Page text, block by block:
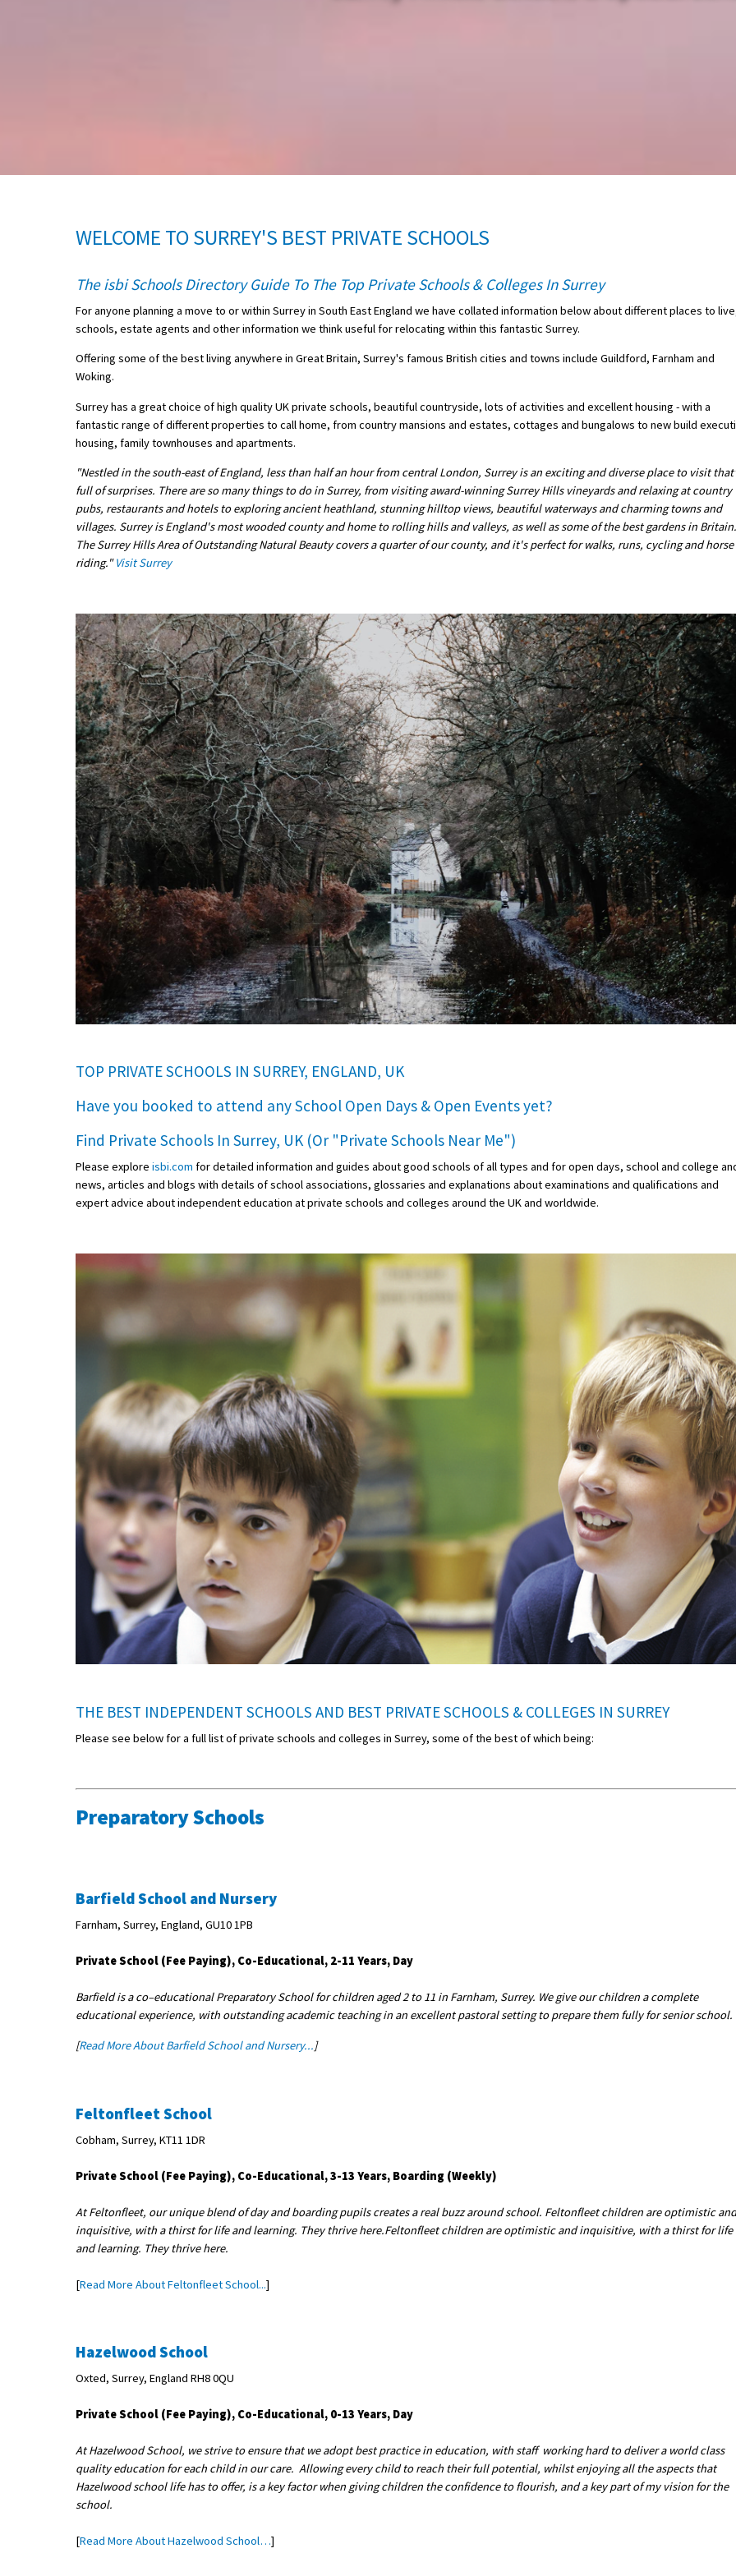
Best International Schools
Independent Schools for Military
Green Schools
Online Schools
American International Schools
Advice and Specialist Areas
School News
School League Tables
School Venues and Facilities for Hire
Qualifications
Visiting Schools
Blogs / Articles
UK Schools
International School Information
Special Educational Needs
Choosing A Special Needs School
Who Can Help
Support Groups
School Options
SEND By Condition
WELCOME TO SURREY'S BEST PRIVATE SCHOOLS
The isbi Schools Directory Guide To The Top Private Schools & Colleges In Surrey
For anyone planning a move to or within Surrey in South East England we have collated information below about different places to
schools, estate agents and other information we think useful for relocating within this fantastic Surrey.
Offering some of the best living anywhere in Great Britain, Surrey's famous British cities and towns include Guildford, Farnham and
Woking.
Surrey has a great choice of high quality UK private schools, beautiful countryside, lots of activities and excellent housing - with a
fantastic range of different properties to call home, from country mansions and estates, cottages and bungalows to new build
housing, family townhouses and apartments.
"Nestled in the south-east of England, less than half an hour from central London, Surrey is an exciting and diverse place to visit
full of surprises. There are so many things to do in Surrey, from visiting award-winning Surrey Hills vineyards and relaxing at country
pubs, restaurants and hotels to exploring ancient heathland, stunning hilltop views, beautiful waterways and charming towns and
villages. Surrey is England's most wooded county and home to rolling hills and valleys, as well as some of the best gardens in Britain.
The Surrey Hills Area of Outstanding Natural Beauty covers a quarter of our county, and it's perfect for walks, runs, cycling and horse
riding."Visit Surrey
TOP PRIVATE SCHOOLS IN SURREY, ENGLAND, UK
Have you booked to attend anySchool Open Days & Open Eventsyet?
Find Private Schools In Surrey, UK (Or "Private Schools Near Me")
Please explore isbi.com for detailed information and guides about good schools of all types and for open days, school and college
news, articles and blogs with details of school associations, glossaries and explanations about examinations and qualifications and
expert advice about independent education at private schools and colleges around the UK and worldwide.
THE BEST INDEPENDENT SCHOOLS AND BEST PRIVATE SCHOOLS & COLLEGES IN SURREY
Please see below for a full list of private schools and colleges in Surrey, some of the best of which being:
Preparatory Schools
Barfield School and Nursery
Farnham, Surrey, England, GU10 1PB
Private School (Fee Paying), Co-Educational, 2-11 Years, Day
Barfield is a co–educational Preparatory School for children aged 2 to 11 in Farnham, Surrey. We give our children a complete
educational experience, with outstanding academic teaching in an excellent pastoral setting to prepare them fully for senior school.
[Read More About Barfield School and Nursery...]
Feltonfleet School
Cobham, Surrey, KT11 1DR
Private School (Fee Paying), Co-Educational, 3-13 Years, Boarding (Weekly)
At Feltonfleet, our unique blend of day and boarding pupils creates a real buzz around school. Feltonfleet children are optimistic and
inquisitive, with a thirst for life and learning. They thrive here.Feltonfleet children are optimistic and inquisitive, with a thirst for life
and learning. They thrive here.
[Read More About Feltonfleet School...]
Hazelwood School
Oxted, Surrey, England RH8 0QU
Private School (Fee Paying), Co-Educational, 0-13 Years, Day
At Hazelwood School, we strive to ensure that we adopt best practice in education, with staff working hard to deliver a world class
quality education for each child in our care. Allowing every child to reach their full potential, whilst enjoying all the aspects that
Hazelwood school life has to offer, is a key factor when giving children the confidence to flourish, and a key part of my vision for the
school.
[Read More About Hazelwood School…]